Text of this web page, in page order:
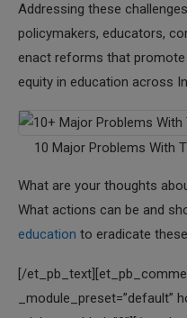
Addressing these
policymakers, educators,
enact reforms that promote
equity in education across
10 Major Problems With
What are your thoughts
What actions can be and
education to eradicate
[/
_module_preset=”default”